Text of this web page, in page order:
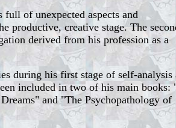
full of unexpected aspects and
productive, creative stage. The
derived from his profession as a
during his first stage of self-analysis
included in two of his main books:
and "The Psychopathology of